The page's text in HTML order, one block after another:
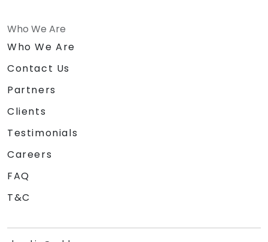
Who We Are
Who We Are
Contact Us
Partners
Clients
Testimonials
Careers
FAQ
T&C